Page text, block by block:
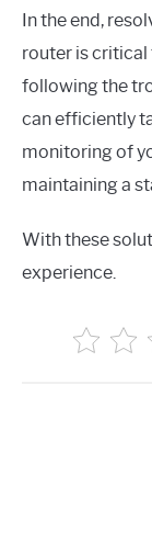
In the end,
router is critical
following the
can efficiently
monitoring of
maintaining a
With these
experience.